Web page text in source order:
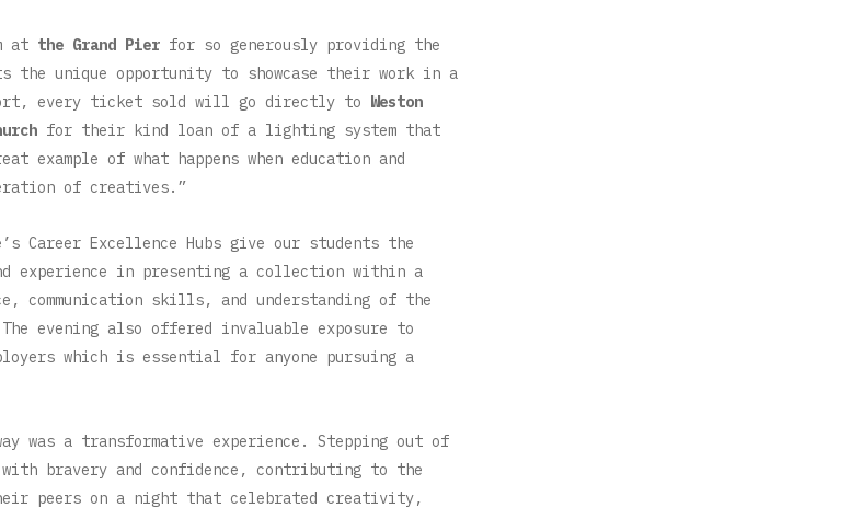
at the Grand Pier for so generously providing the
the unique opportunity to showcase their work in a
every ticket sold will go directly to Weston
for their kind loan of a lighting system that
of what happens when education and
of creatives.”
Career Excellence Hubs give our students the
experience in presenting a collection within a
communication skills, and understanding of the
evening also offered invaluable exposure to
which is essential for anyone pursuing a
was a transformative experience. Stepping out of
bravery and confidence, contributing to the
peers on a night that celebrated creativity,